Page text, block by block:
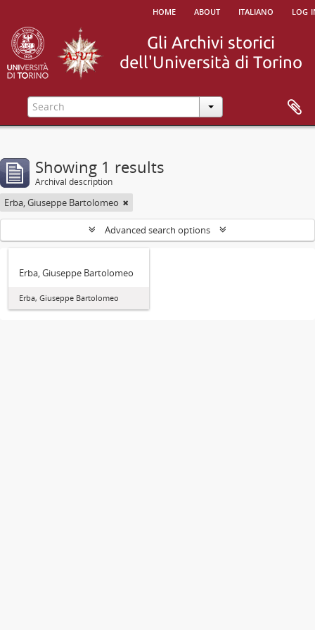
home about italiano log
Showing 1 results
Archival description
Erba, Giuseppe Bartolomeo
Advanced search options
Erba, Giuseppe Bartolomeo
Erba, Giuseppe Bartolomeo